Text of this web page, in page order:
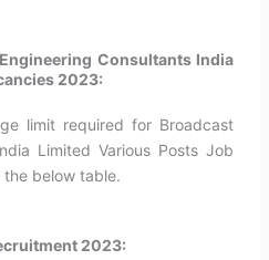
Consultants India
2023:
limit required for Broadcast
Limited Various Posts Job
the below table.
2023: